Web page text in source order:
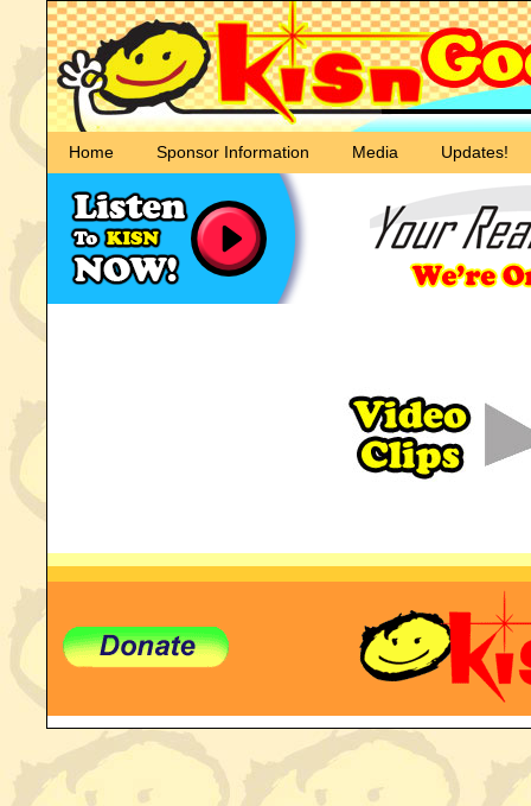
Home Sponsor Information Media Updates!